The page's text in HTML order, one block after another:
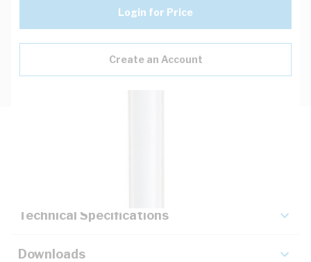
Login for Price
Create an Account
Technical Specifications
Downloads